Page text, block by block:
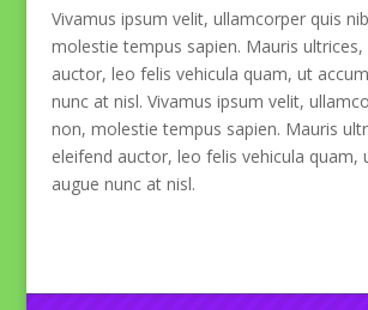
Vivamus ipsum velit, ullamcorper quis
molestie tempus sapien. Mauris
auctor, leo felis vehicula quam, ut
nunc at nisl. Vivamus ipsum velit,
non, molestie tempus sapien. Mauris
eleifend auctor, leo felis vehicula quam,
augue nunc at nisl.